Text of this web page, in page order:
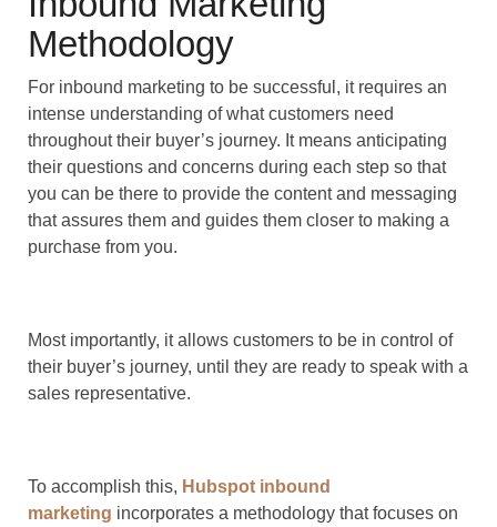
Methodology
For inbound marketing to be successful, it requires an
intense understanding of what customers need
throughout their buyer’s journey. It means anticipating
their questions and concerns during each step so that
you can be there to provide the content and messaging
that assures them and guides them closer to making a
purchase from you.
Most importantly, it allows customers to be in control of
their buyer’s journey, until they are ready to speak with a
sales representative.
To accomplish this, Hubspot inbound
marketing incorporates a methodology that focuses on